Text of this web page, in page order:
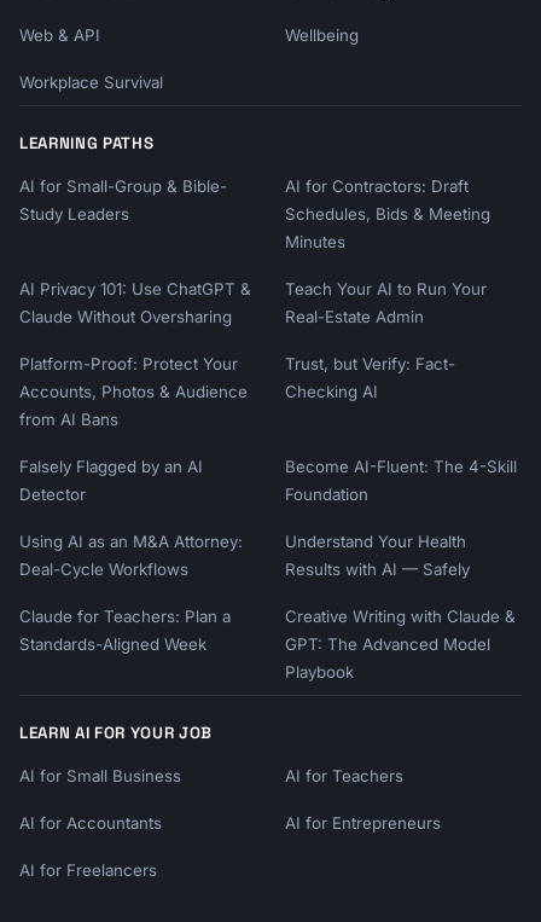
Web & API Wellbeing
Workplace Survival
LEARNING PATHS
AI for Small-Group & Bible-
Study Leaders
AI for Contractors: Draft
Schedules, Bids & Meeting
Minutes
AI Privacy 101: Use ChatGPT &
Claude Without Oversharing
Teach Your AI to Run Your
Real-Estate Admin
Platform-Proof: Protect Your
Accounts, Photos & Audience
from AI Bans
Trust, but Verify: Fact-
Checking AI
Falsely Flagged by an AI
Detector
Become AI-Fluent: The 4-Skill
Foundation
Using AI as an M&A Attorney:
Deal-Cycle Workflows
Understand Your Health
Results with AI — Safely
Claude for Teachers: Plan a
Standards-Aligned Week
Creative Writing with Claude &
GPT: The Advanced Model
Playbook
LEARN AI FOR YOUR JOB
AI for Small Business AI for Teachers
AI for Accountants AI for Entrepreneurs
AI for Freelancers